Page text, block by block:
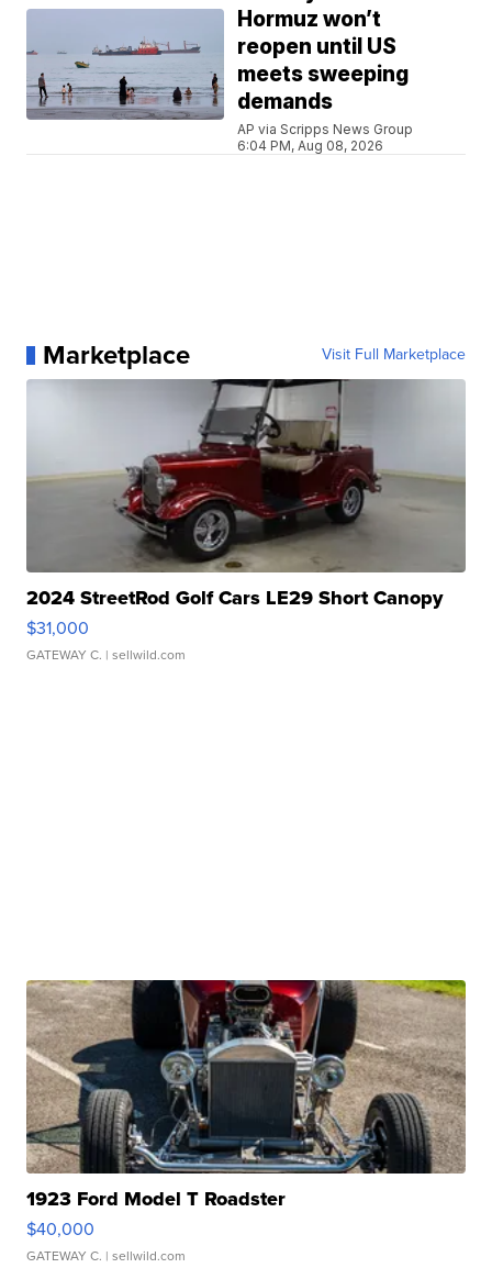
Hormuz won’t
reopen until US
meets sweeping
demands
AP via Scripps News Group
6:04 PM, Aug 08, 2026
Marketplace Visit Full Marketplace
2024 StreetRod Golf Cars LE29 Short Canopy
$31,000
GATEWAY C. | sellwild.com
1923 Ford Model T Roadster
$40,000
GATEWAY C. | sellwild.com